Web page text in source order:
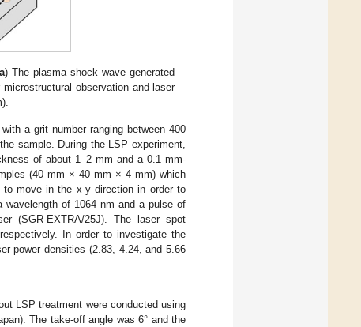
a) The plasma shock wave generated
observation and laser
a grit number ranging between 400
sample. During the LSP experiment,
of about 1–2 mm and a 0.1 mm-
(40 mm × 40 mm × 4 mm) which
to move in the x-y direction in order to
wavelength of 1064 nm and a pulse of
(SGR-EXTRA/25J). The laser spot
In order to investigate the
power densities (2.83, 4.24, and 5.66
LSP treatment were conducted using
The take-off angle was 6° and the